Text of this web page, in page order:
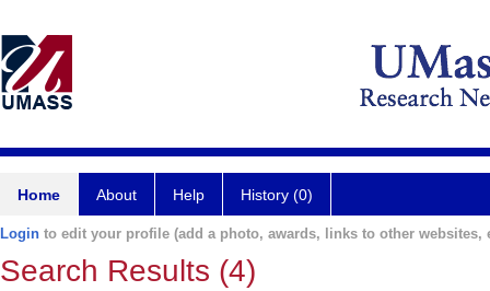
Home About Help History (0)
Login to edit your profile (add a photo, awards, links to other websites,
Search Results (4)